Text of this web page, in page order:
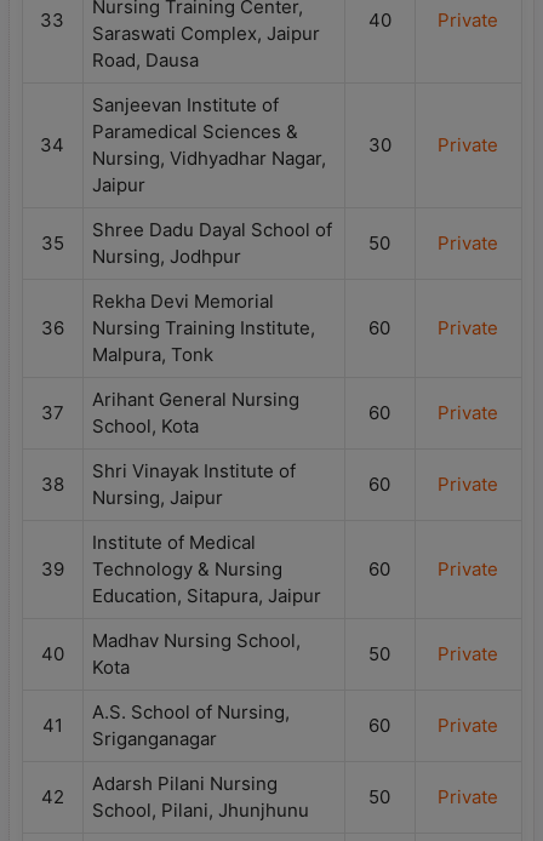
33
Nursing Training Center,
Saraswati Complex, Jaipur
Road, Dausa
40 Private
34
Sanjeevan Institute of
Paramedical Sciences &
Nursing, Vidhyadhar Nagar,
Jaipur
30 Private
35
Shree Dadu Dayal School of
Nursing, Jodhpur
50 Private
36
Rekha Devi Memorial
Nursing Training Institute,
Malpura, Tonk
60 Private
37
Arihant General Nursing
School, Kota
60 Private
38
Shri Vinayak Institute of
Nursing, Jaipur
60 Private
39
Institute of Medical
Technology & Nursing
Education, Sitapura, Jaipur
60 Private
40
Madhav Nursing School,
Kota
50 Private
41
A.S. School of Nursing,
Sriganganagar
60 Private
42
Adarsh Pilani Nursing
School, Pilani, Jhunjhunu
50 Private